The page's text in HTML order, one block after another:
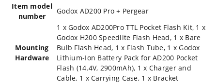
Item model
number
‎Godox AD200 Pro + Pergear
Mounting
Hardware
‎1 x Godox AD200Pro TTL Pocket Flash Kit, 1 x
Godox H200 Speedlite Flash Head, 1 x Bare
Bulb Flash Head, 1 x Flash Tube, 1 x Godox
Lithium-Ion Battery Pack for AD200 Pocket
Flash (14.4V, 2900mAh), 1 x Charger and
Cable, 1 x Carrying Case, 1 x Bracket